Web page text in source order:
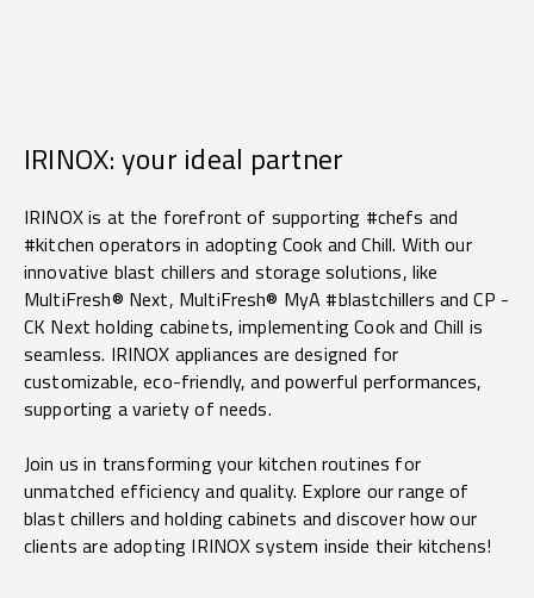
IRINOX: your ideal partner
IRINOX is at the forefront of supporting #chefs and
#kitchen operators in adopting Cook and Chill. With our
innovative blast chillers and storage solutions, like
MultiFresh® Next, MultiFresh® MyA #blastchillers and CP -
CK Next holding cabinets, implementing Cook and Chill is
seamless. IRINOX appliances are designed for
customizable, eco-friendly, and powerful performances,
supporting a variety of needs.
Join us in transforming your kitchen routines for
unmatched efficiency and quality. Explore our range of
blast chillers and holding cabinets and discover how our
clients are adopting IRINOX system inside their kitchens!